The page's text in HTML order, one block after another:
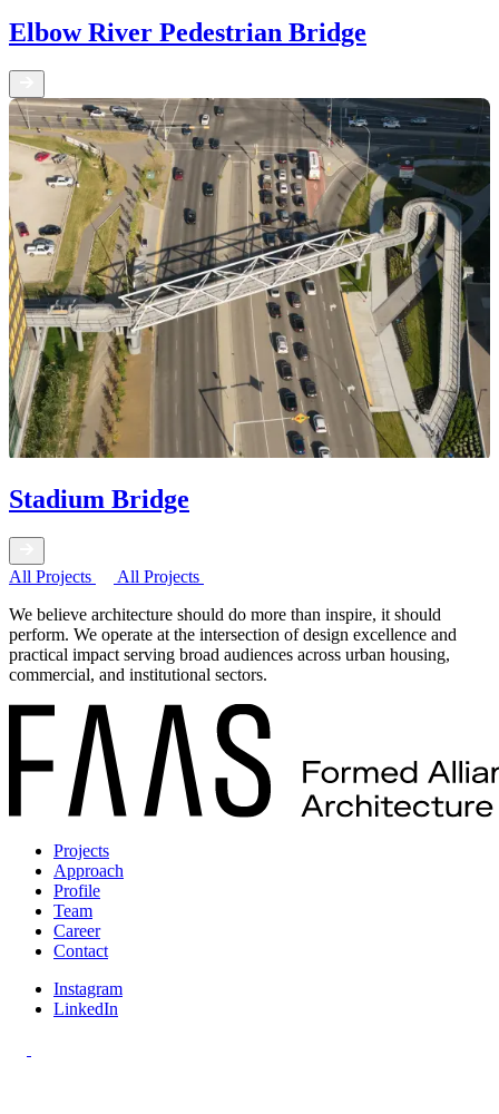
Elbow River Pedestrian Bridge
Stadium Bridge
All Projects
All Projects
We believe architecture should do more than inspire, it should
perform. We operate at the intersection of design excellence and
practical impact serving broad audiences across urban housing,
commercial, and institutional sectors.
Projects
Approach
Profile
Team
Career
Contact
Instagram
LinkedIn